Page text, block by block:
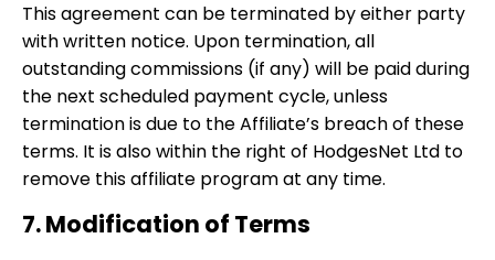
This agreement can be terminated by either party
with written notice. Upon termination, all
outstanding commissions (if any) will be paid during
the next scheduled payment cycle, unless
termination is due to the Affiliate’s breach of these
terms. It is also within the right of HodgesNet Ltd to
remove this affiliate program at any time.
7. Modification of Terms